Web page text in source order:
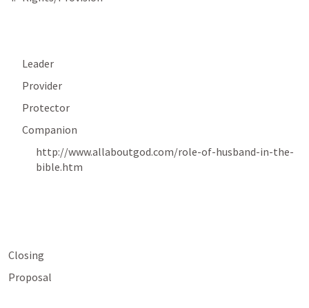
Leader
Provider
Protector
Companion
http://www.allaboutgod.com/role-of-husband-in-the-
bible.htm
Closing
Proposal